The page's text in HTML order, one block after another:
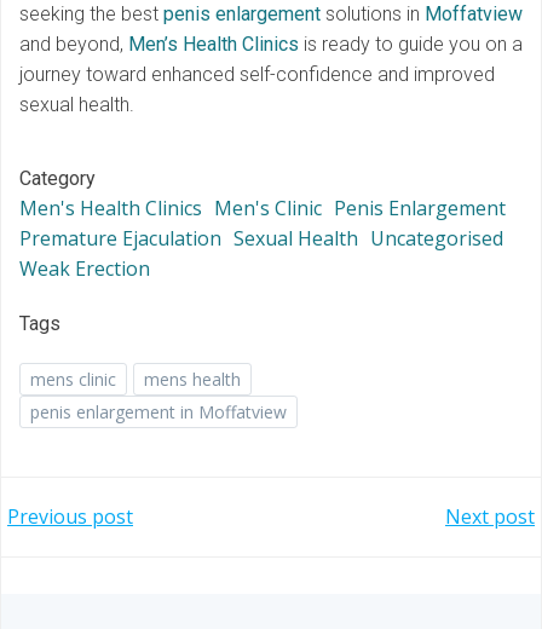
seeking the best penis enlargement solutions in Moffatview
and beyond, Men’s Health Clinics is ready to guide you on a
journey toward enhanced self-confidence and improved
sexual health.
Category
Men's Health Clinics Men's Clinic Penis Enlargement
Premature Ejaculation Sexual Health Uncategorised
Weak Erection
Tags
mens clinic
mens health
penis enlargement in Moffatview
Post
Previous post Next post